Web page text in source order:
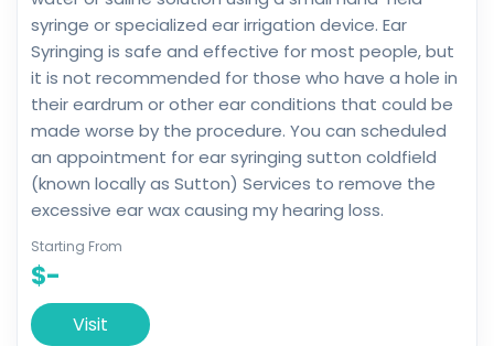
syringe or specialized ear irrigation device. Ear
Syringing is safe and effective for most people, but
it is not recommended for those who have a hole in
their eardrum or other ear conditions that could be
made worse by the procedure. You can scheduled
an appointment for ear syringing sutton coldfield
(known locally as Sutton) Services to remove the
excessive ear wax causing my hearing loss.
Starting From
$-
Visit